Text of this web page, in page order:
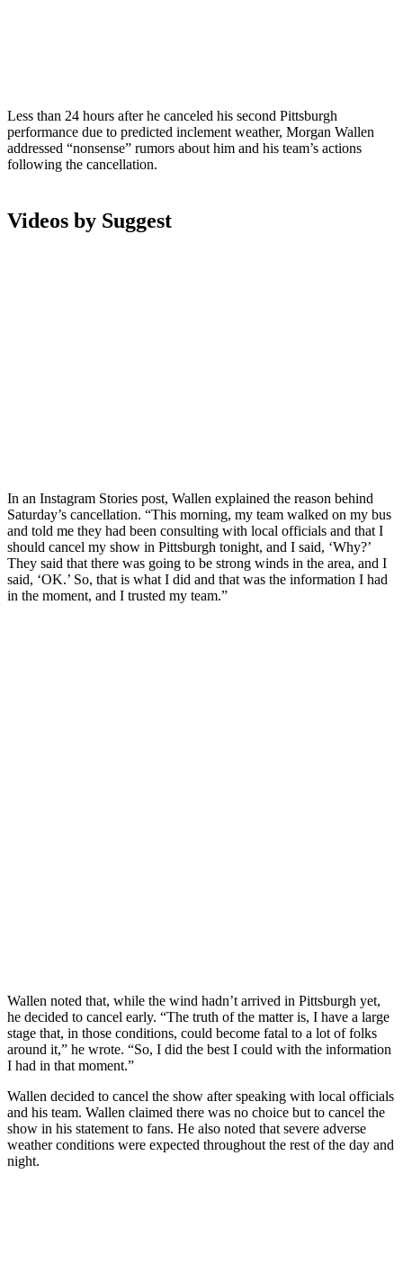
Less than 24 hours after he canceled his second Pittsburgh
performance due to predicted inclement weather, Morgan Wallen
addressed “nonsense” rumors about him and his team’s actions
following the cancellation.
Videos by Suggest
In an Instagram Stories post, Wallen explained the reason behind
Saturday’s cancellation. “This morning, my team walked on my bus
and told me they had been consulting with local officials and that I
should cancel my show in Pittsburgh tonight, and I said, ‘Why?’
They said that there was going to be strong winds in the area, and I
said, ‘OK.’ So, that is what I did and that was the information I had
in the moment, and I trusted my team.”
Wallen noted that, while the wind hadn’t arrived in Pittsburgh yet,
he decided to cancel early. “The truth of the matter is, I have a large
stage that, in those conditions, could become fatal to a lot of folks
around it,” he wrote. “So, I did the best I could with the information
I had in that moment.”
Wallen decided to cancel the show after speaking with local officials
and his team. Wallen claimed there was no choice but to cancel the
show in his statement to fans. He also noted that severe adverse
weather conditions were expected throughout the rest of the day and
night.